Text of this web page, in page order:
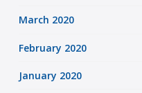
March 2020
February 2020
January 2020